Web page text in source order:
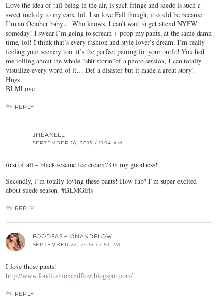
Love the idea of fall being in the air, is such fringe and suede is such a
sweet melody to my ears, lol. I so love Fall though, it could be because
I’m an October baby… Who knows. I can’t wait to get attend NYFW
someday! I swear I’m going to scream + poop my pants, at the same damn
time, lol! I think that’s every fashion and style lover’s dream. I’m really
feeling your scenery too, it’s the perfect pairing for your outfit! You had
me rolling about the whole “shit storm”of a photo session, I can totally
visualize every word of it… Def a disaster but it made a great story!
Hugs
BLMLove
REPLY
JHÉANELL
SEPTEMBER 16, 2015 / 11:14 AM
first of all – black sesame Ice cream? Oh my goodness!
Secondly, I’m totally loving these pants! How fab? I’m super excited
about suede season. #BLMGirls
REPLY
FOODFASHIONANDFLOW
SEPTEMBER 22, 2015 / 1:51 PM
I love those pants!
http://www.foodfashionandflow.blogspot.com/
REPLY